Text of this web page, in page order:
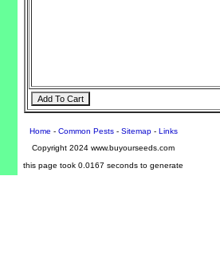
Home - Common Pests- Sitemap- Links
Copyright 2024 www.buyourseeds.com
this page took 0.0167 seconds to generate